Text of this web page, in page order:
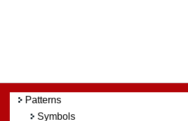
Patterns
Symbols